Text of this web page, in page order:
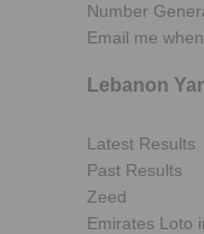
Number
Email me when..
Lebanon
Latest Results
Past Results
Zeed
Emirates Loto